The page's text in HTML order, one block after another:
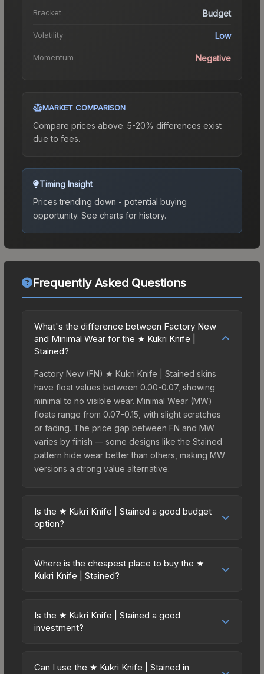
Bracket Budget
Volatility Low
Momentum Negative
MARKET COMPARISON
Compare prices above. 5-20% differences exist
due to fees.
Timing Insight
Prices trending down - potential buying
opportunity. See charts for history.
Frequently Asked Questions
What's the difference between Factory New
and Minimal Wear for the ★ Kukri Knife |
Stained?
Factory New (FN) ★ Kukri Knife | Stained skins
have float values between 0.00-0.07, showing
minimal to no visible wear. Minimal Wear (MW)
floats range from 0.07-0.15, with slight scratches
or fading. The price gap between FN and MW
varies by finish — some designs like the Stained
pattern hide wear better than others, making MW
versions a strong value alternative.
Is the ★ Kukri Knife | Stained a good budget
option?
budget-friendly choice. Priced affordably, it offers
the Stained aesthetic without breaking the bank.
on multiple skins rather than one expensive item.
The lower price point also means less financial
Where is the cheapest place to buy the ★
Kukri Knife | Stained?
marketplaces due to fees, regional pricing, and
seller competition. This skin can be obtained by
Community Market charges 15% fees, while third-
Is the ★ Kukri Knife | Stained a good
investment?
Knives and gloves historically hold value well due
Can I use the ★ Kukri Knife | Stained in